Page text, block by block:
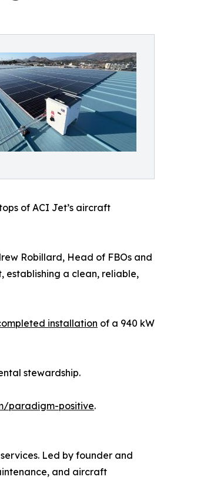
of ACI Jet’s aircraft
Robillard, Head of FBOs and
establishing a clean, reliable,
installation of a 940 kW
stewardship.
paradigm-positive.
Led by founder and
and aircraft